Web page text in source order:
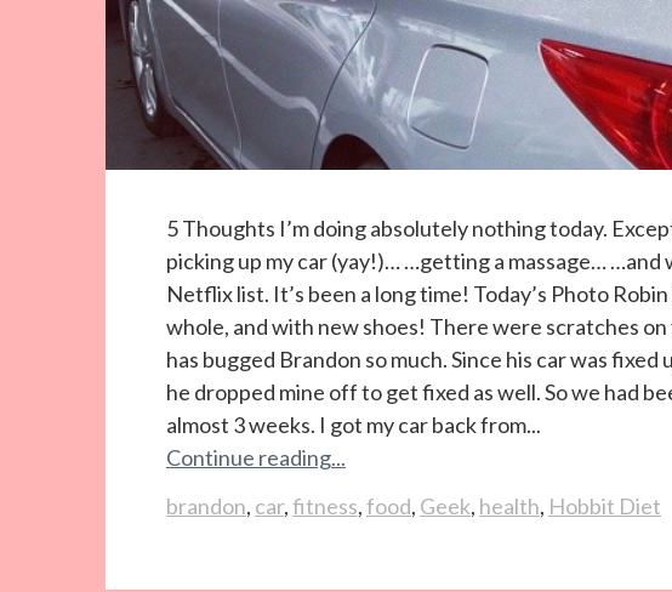
5 Thoughts I’m doing absolutely nothing today.
picking up my car (yay!)… …getting a massage… …and
Netflix list. It’s been a long time! Today’s Photo
whole, and with new shoes! There were scratches
has bugged Brandon so much. Since his car was
he dropped mine off to get fixed as well. So we had
almost 3 weeks. I got my car back from...
Continue reading...
brandon, car,fitness,food, Geek, health, Hobbit Diet